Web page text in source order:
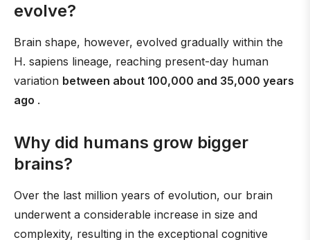
evolve?
Brain shape, however, evolved gradually within the
H. sapiens lineage, reaching present-day human
variation between about 100,000 and 35,000 years
ago .
Why did humans grow bigger
brains?
Over the last million years of evolution, our brain
underwent a considerable increase in size and
complexity, resulting in the exceptional cognitive